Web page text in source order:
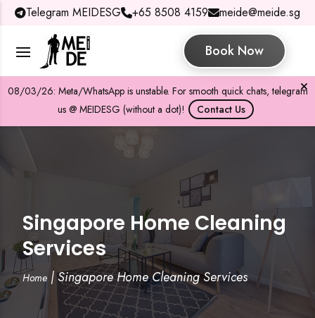
Telegram MEIDESG +65 8508 4159 meide@meide.sg
Book Now
08/03/26: Meta/WhatsApp is unstable. For smooth quick chats, telegram
us @ MEIDESG (without a dot)!
Contact Us
Singapore Home Cleaning
Services
Home |Singapore Home Cleaning Services